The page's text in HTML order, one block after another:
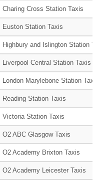
Charing Cross Station Taxis
Euston Station Taxis
Highbury and Islington Station
Liverpool Central Station Taxis
London Marylebone Station Taxis
Reading Station Taxis
Victoria Station Taxis
O2 ABC Glasgow Taxis
O2 Academy Brixton Taxis
O2 Academy Leicester Taxis